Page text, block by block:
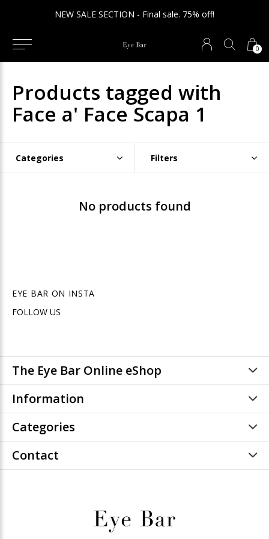
0
NEW SALE SECTION - Final sale. 75% off!
Products tagged with
Face a' Face Scapa 1
Categories Filters
No products found
EYE BAR ON INSTA
FOLLOW US
The Eye Bar Online eShop
Information
Categories
Contact